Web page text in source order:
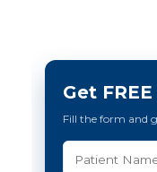
Get
Fill the form and